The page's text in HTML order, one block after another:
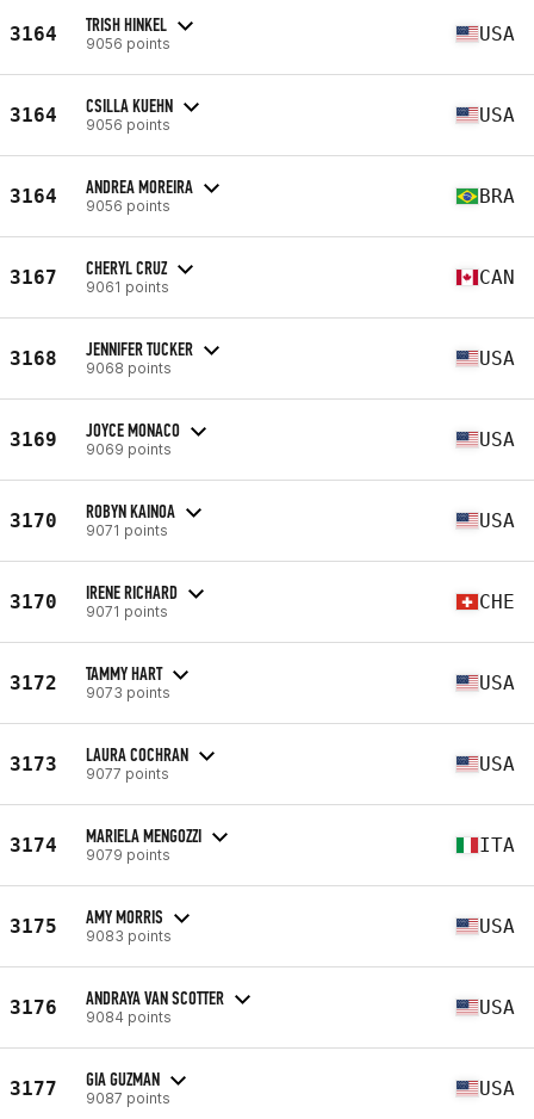
3164 TRISH HINKEL
9056 points USA
3164 CSILLA KUEHN
9056 points USA
3164 ANDREA MOREIRA
9056 points BRA
3167 CHERYL CRUZ
9061 points CAN
3168 JENNIFER TUCKER
9068 points USA
3169 JOYCE MONACO
9069 points USA
3170 ROBYN KAINOA
9071 points USA
3170 IRENE RICHARD
9071 points CHE
3172 TAMMY HART
9073 points USA
3173 LAURA COCHRAN
9077 points USA
3174 MARIELA MENGOZZI
9079 points ITA
3175 AMY MORRIS
9083 points USA
3176 ANDRAYA VAN SCOTTER
9084 points USA
3177 GIA GUZMAN
9087 points USA